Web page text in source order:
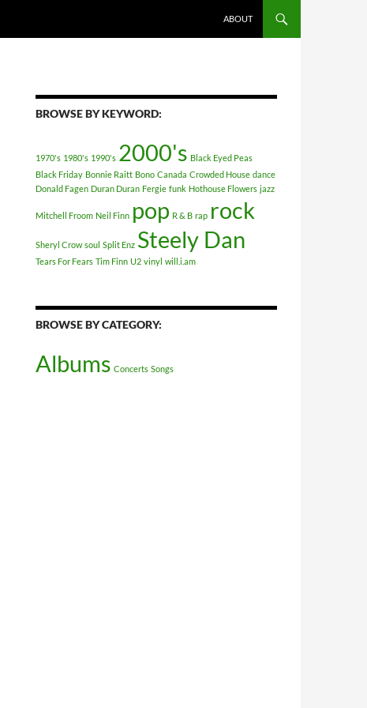
ABOUT
BROWSE BY KEYWORD:
1970's 1980's 1990's 2000's Black Eyed Peas
Black Friday Bonnie Raitt Bono Canada Crowded House dance
Donald Fagen Duran Duran Fergie funk Hothouse Flowers jazz
Mitchell Froom Neil Finn pop R & B rap rock
Sheryl Crow soul Split Enz Steely Dan
Tears For Fears Tim Finn U2 vinyl will.i.am
BROWSE BY CATEGORY:
Albums Concerts Songs